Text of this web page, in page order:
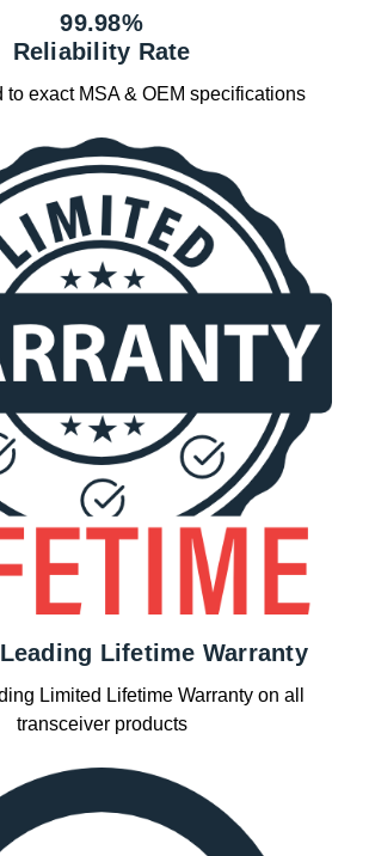
99.98%
Reliability Rate
to exact MSA & OEM specifications
Lifetime Warranty
Limited Lifetime Warranty on all
transceiver products